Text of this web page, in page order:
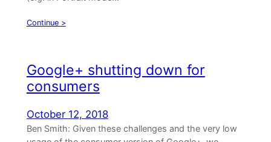
Continue >
Google+ shutting down for
consumers
October 12, 2018
Ben Smith: Given these challenges and the very low